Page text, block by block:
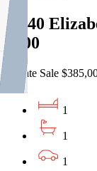
7/640
3000
Private Sale
1
1
1